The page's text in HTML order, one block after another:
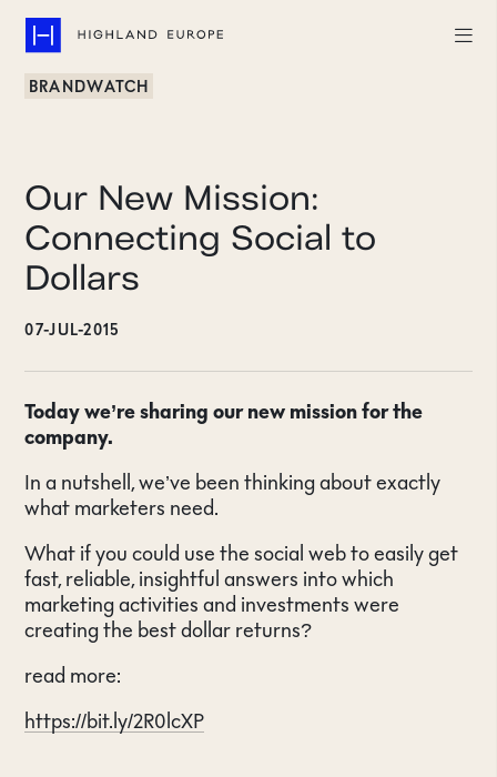
Team
About
Careers
BRANDWATCH
Our New Mission:
Connecting Social to
Dollars
07-JUL-2015
Today we’re sharing our new mission for the
company.
In a nutshell, we’ve been thinking about exactly
what marketers need.
What if you could use the social web to easily get
fast, reliable, insightful answers into which
marketing activities and investments were
creating the best dollar returns?
read more:
https://bit.ly/2R0lcXP